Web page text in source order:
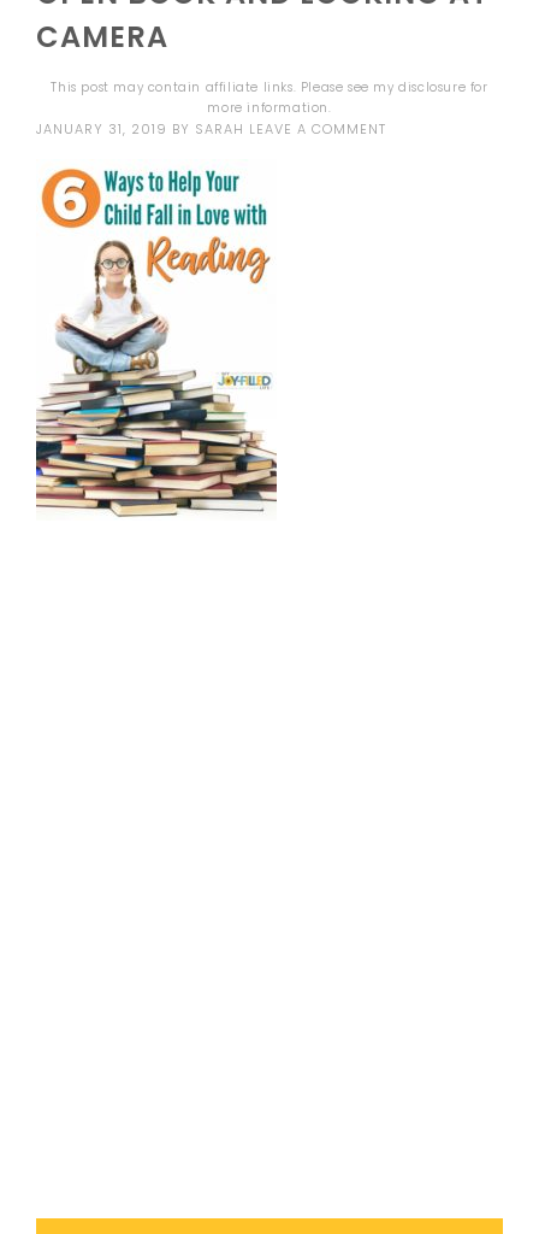
CAMERA
This post may contain affiliate links. Please see mydisclosure for
more information.
JANUARY 31, 2019 BY SARAH LEAVE A COMMENT